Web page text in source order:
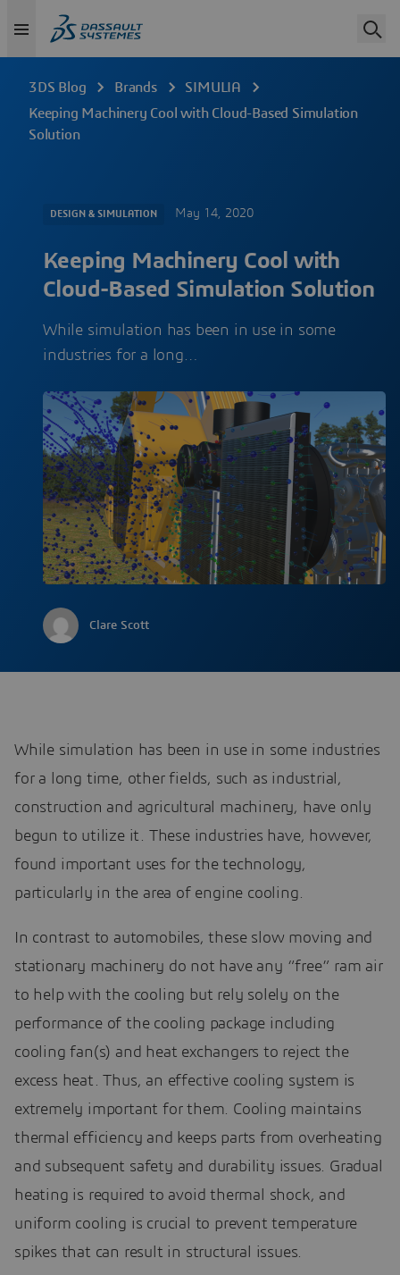
3DS Blog Brands
SIMULIA
Keeping Machinery Cool with Cloud-Based Simulation
Solution
DESIGN & SIMULATION May 14, 2020
Keeping Machinery Cool with
Cloud-Based Simulation Solution
While simulation has been in use in some
industries for a long…
Clare Scott
While simulation has been in use in some industries
for a long time, other fields, such as industrial,
construction and agricultural machinery, have only
begun to utilize it. These industries have, however,
found important uses for the technology,
particularly in the area of engine cooling.
In contrast to automobiles, these slow moving and
stationary machinery do not have any “free” ram air
to help with the cooling but rely solely on the
performance of the cooling package including
cooling fan(s) and heat exchangers to reject the
excess heat. Thus, an effective cooling system is
extremely important for them. Cooling maintains
thermal efficiency and keeps parts from overheating
and subsequent safety and durability issues. Gradual
heating is required to avoid thermal shock, and
uniform cooling is crucial to prevent temperature
spikes that can result in structural issues.